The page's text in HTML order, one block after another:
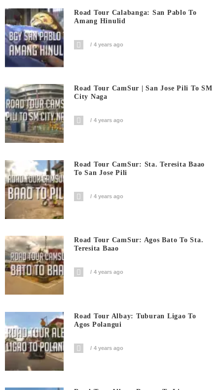
Road Tour Calabanga: San Pablo To
Amang Hinulid
4 years ago
Road Tour CamSur | San Jose Pili To SM
City Naga
4 years ago
Road Tour CamSur: Sta. Teresita Baao
To San Jose Pili
4 years ago
Road Tour CamSur: Agos Bato To Sta.
Teresita Baao
4 years ago
Road Tour Albay: Tuburan Ligao To
Agos Polangui
4 years ago